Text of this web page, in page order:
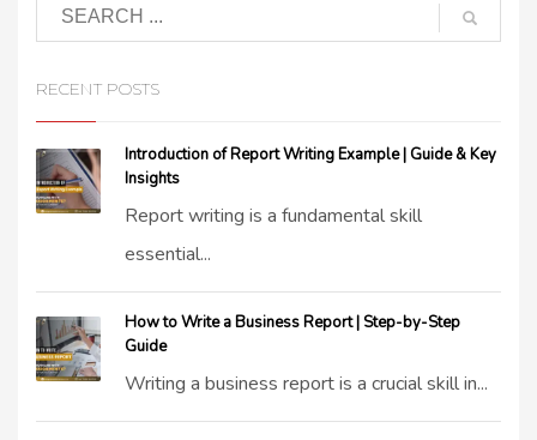
RECENT POSTS
Introduction of Report Writing Example | Guide & Key
Insights
Report writing is a fundamental skill
essential...
How to Write a Business Report | Step-by-Step
Guide
Writing a business report is a crucial skill in...